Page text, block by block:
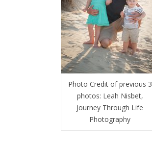
Photo Credit of previous 3
photos: Leah Nisbet,
Journey Through Life
Photography